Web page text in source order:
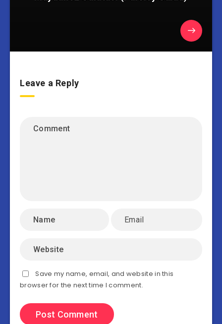
Leave a Reply
Save my name, email, and website in this
browser for the next time I comment.